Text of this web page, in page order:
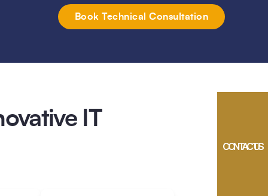
CONTACT US
Book Technical Consultation
IT